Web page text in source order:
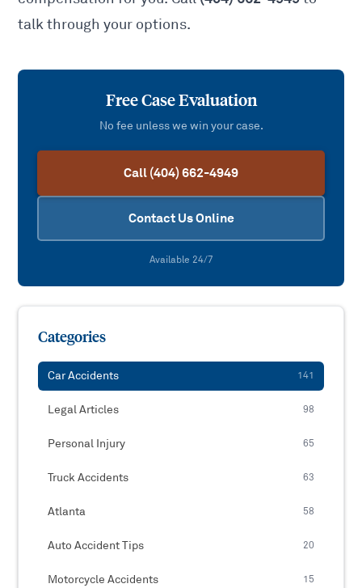
talk through your options.
Free Case Evaluation
No fee unless we win your case.
Call (404) 662-4949
Contact Us Online
Available 24/7
Categories
Car Accidents 141
Legal Articles 98
Personal Injury 65
Truck Accidents 63
Atlanta 58
Auto Accident Tips 20
Motorcycle Accidents 15